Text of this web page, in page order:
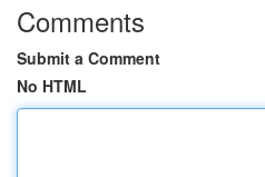
Comments
Submit a Comment
No HTML